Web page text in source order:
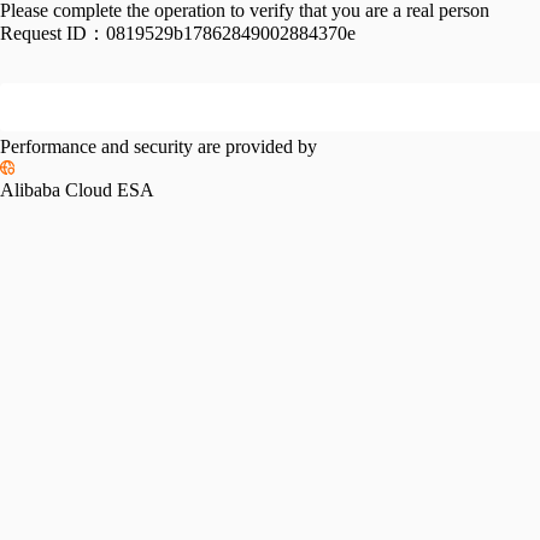
Please complete the operation to verify that you are a real person
Request ID： 0819529b17862849002884370e
Performance and security are provided by
Alibaba Cloud ESA